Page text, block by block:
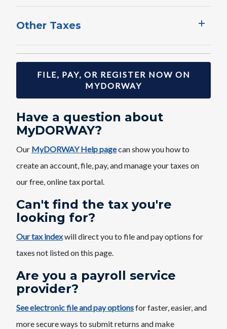
Other Taxes ​
FILE, PAY, OR REGISTER NOW ON
MYDORWAY
Have a question about
MyDORWAY?
Our MyDORWAY Help pagecan show you how to
create an account, file, pay, and manage your taxes on
our free, online tax portal.​
​Can't find the tax you're
looking for?
Our tax indexwill direct you to file and pay options for
taxes not listed on this page.​
Are you a payroll service
provider?
See electronic file and pay options​for faster, easier, and
more secure ways to submit ​​returns and make